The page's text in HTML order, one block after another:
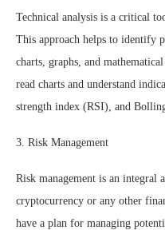
Technical analysis is a critical
This approach helps to identify
charts, graphs, and
read charts and understand
strength index (RSI), and
3. Risk Management
Risk management is an integral
cryptocurrency or any other
have a plan for managing